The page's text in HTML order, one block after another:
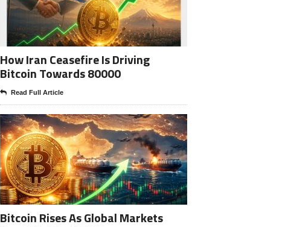
How Iran Ceasefire Is Driving
Bitcoin Towards 80000
Read Full Article
Bitcoin Rises As Global Markets